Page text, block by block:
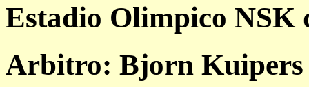
Estadio Olimpico NSK
Arbitro: Bjorn